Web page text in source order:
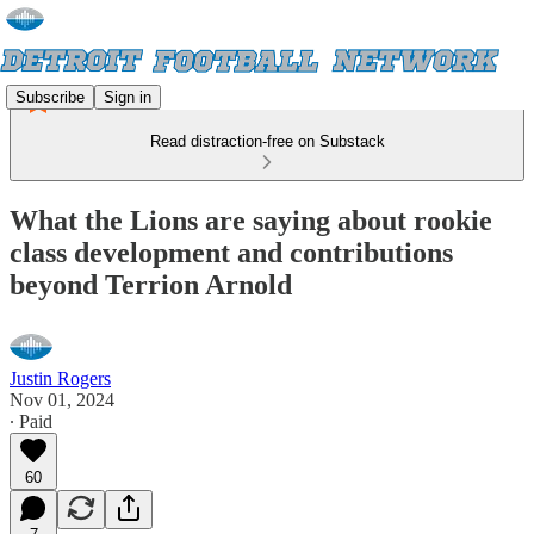
Subscribe Sign in
Read distraction-free on Substack
What the Lions are saying about rookie
class development and contributions
beyond Terrion Arnold
Justin Rogers
Nov 01, 2024
∙ Paid
60